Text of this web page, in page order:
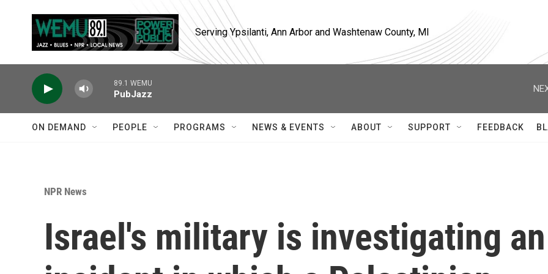
Serving Ypsilanti, Ann Arbor and Washtenaw County, MI
89.1 WEMU
PubJazz
ON DEMAND PEOPLE PROGRAMS NEWS & EVENTS ABOUT SUPPORT FEEDBACK
NPR News
Israel's military is investigating an